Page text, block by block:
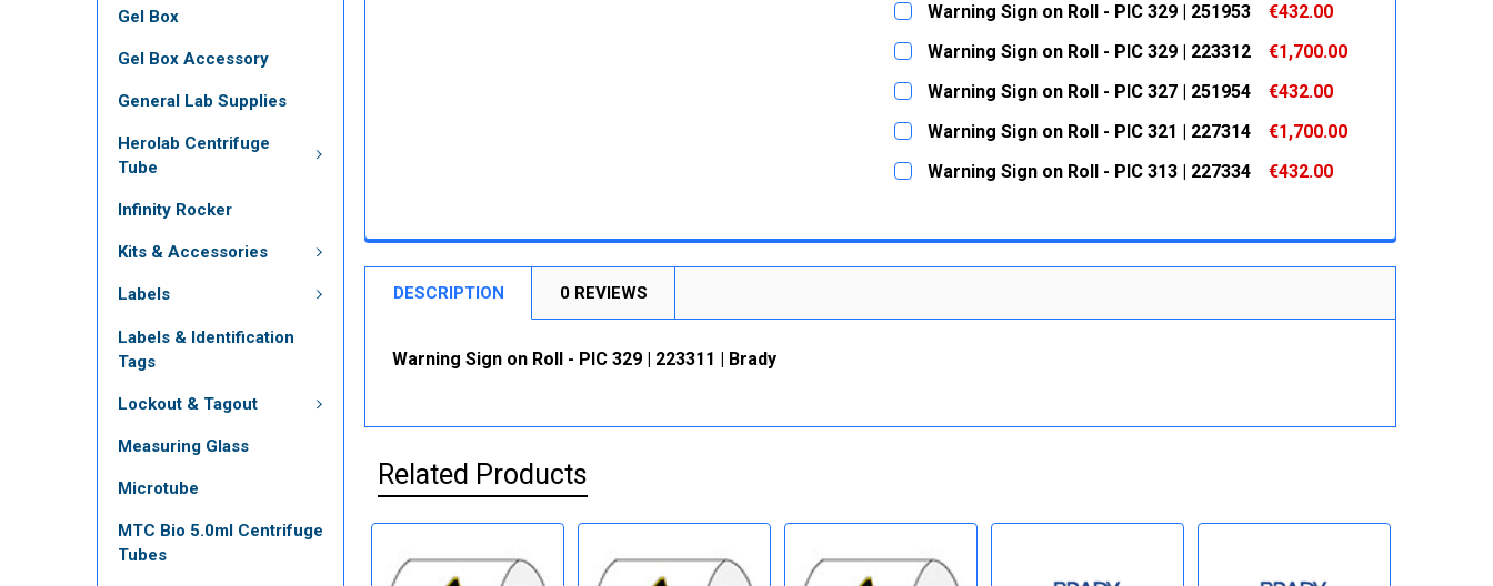
Gel Box
Gel Box Accessory
General Lab Supplies
Herolab Centrifuge
Tube
Infinity Rocker
Kits & Accessories
Labels
Labels & Identification
Tags
Lockout & Tagout
Measuring Glass
Microtube
MTC Bio 5.0ml Centrifuge
Tubes
Warning Sign on Roll - PIC 329 | 251953
€432.00
CURRENT
STOCK:
QUANTITY:
DECREASE QUANTITY:
Warning Sign on Roll - PIC 329 | 223312
€1,700.00
CURRENT
STOCK:
QUANTITY:
DECREASE QUANTITY:
Warning Sign on Roll - PIC 327 | 251954
€432.00
CURRENT
STOCK:
QUANTITY:
DECREASE QUANTITY:
Warning Sign on Roll - PIC 321 | 227314
€1,700.00
CURRENT
STOCK:
QUANTITY:
Warning Sign on Roll - PIC 313 | 227334
€432.00
DECREASE QUANTITY:
INCREASE QUANTITY:
DESCRIPTION 0 REVIEWS
Warning Sign on Roll - PIC 329 | 223311 | Brady
Related Products